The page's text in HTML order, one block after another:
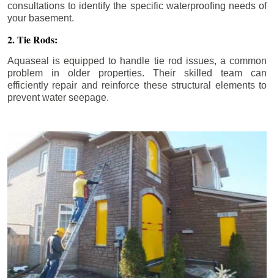
consultations to identify the specific waterproofing needs of
your basement.
2. Tie Rods:
Aquaseal is equipped to handle tie rod issues, a common
problem in older properties. Their skilled team can
efficiently repair and reinforce these structural elements to
prevent water seepage.